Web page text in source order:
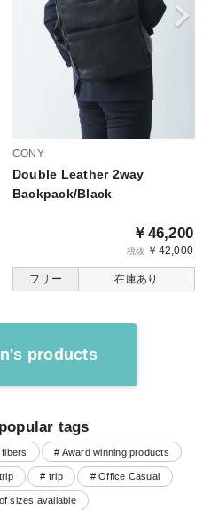
CONY
Double Leather 2way
Backpack/Black
￥46,200
税抜 ￥42,000
フリー 在庫あり
products
tags
# Award winning products
# trip # Office Casual
sizes available